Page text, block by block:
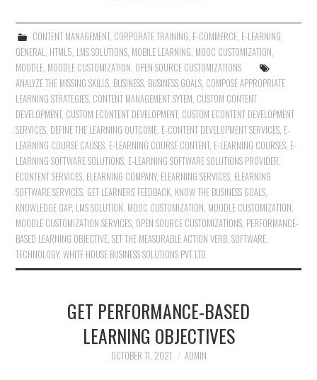
CONTENT MANAGEMENT, CORPORATE TRAINING E-COMMERCE, E-LEARNING
GENERAL HTML5 LMS SOLUTIONS MOBILE LEARNING MOOC CUSTOMIZATION
MOODLE MOODLE CUSTOMIZATION OPEN SOURCE CUSTOMIZATIONS
ANALYZE THE MISSING SKILLS BUSINESS BUSINESS GOALS COMPOSE APPROPRIATE
LEARNING STRATEGIES CONTENT MANAGEMENT SYTEM CUSTOM CONTENT
DEVELOPMENT, CUSTOM ECONTENT DEVELOPMENT, CUSTOM ECONTENT DEVELOPMENT
SERVICES DEFINE THE LEARNING OUTCOME E-CONTENT DEVELOPMENT SERVICES E-
LEARNING COURSE CAUSES E-LEARNING COURSE CONTENT, E-LEARNING COURSES E-
LEARNING SOFTWARE SOLUTIONS E-LEARNING SOFTWARE SOLUTIONS PROVIDER
ECONTENT SERVICES ELEARNING COMPANY, ELEARNING SERVICES ELEARNING
SOFTWARE SERVICES GET LEARNERS’ FEEDBACK KNOW THE BUSINESS GOALS
KNOWLEDGE GAP, LMS SOLUTION MOOC CUSTOMIZATION MOODLE CUSTOMIZATION
MOODLE CUSTOMIZATION SERVICES OPEN SOURCE CUSTOMIZATIONS PERFORMANCE-
BASED LEARNING OBJECTIVE ,SET THE MEASURABLE ACTION VERB ,SOFTWARE
TECHNOLOGY,WHITE HOUSE BUSINESS SOLUTIONS PVT LTD
GET PERFORMANCE-BASED
LEARNING OBJECTIVES
OCTOBER 11, 2021 ADMIN